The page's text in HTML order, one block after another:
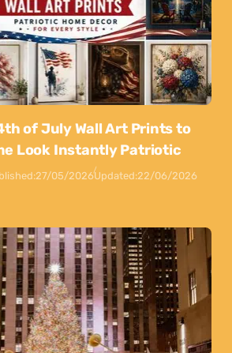
of July Wall Art Prints to
Look Instantly Patriotic
27/05/2026Updated:22/06/2026